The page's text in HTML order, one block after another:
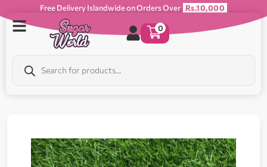
Free Delivery Islandwide on Orders Over Rs.10,000
0